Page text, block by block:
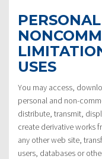
USES
You may access,
personal and non-
distribute, transmit,
create derivative works
any other web site,
users, databases or